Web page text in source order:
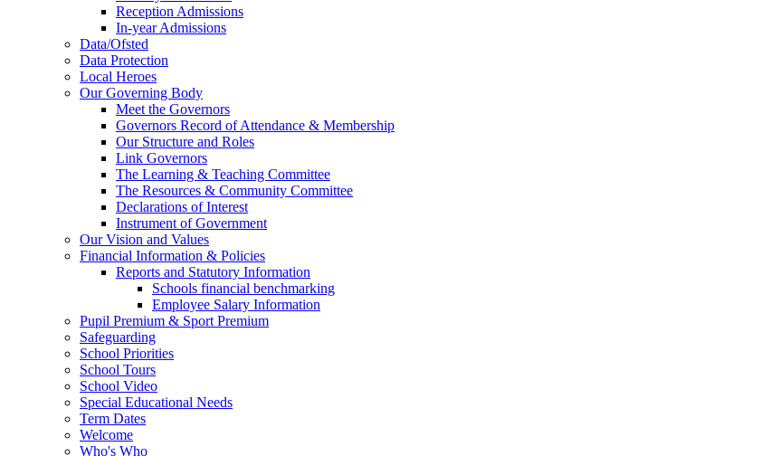
Reception Admissions
In-year Admissions
Data/Ofsted
Data Protection
Local Heroes
Our Governing Body
Meet the Governors
Governors Record of Attendance & Membership
Our Structure and Roles
Link Governors
The Learning & Teaching Committee
The Resources & Community Committee
Declarations of Interest
Instrument of Government
Our Vision and Values
Financial Information & Policies
Reports and Statutory Information
Schools financial benchmarking
Employee Salary Information
Pupil Premium & Sport Premium
Safeguarding
School Priorities
School Tours
School Video
Special Educational Needs
Term Dates
Welcome
Who's Who